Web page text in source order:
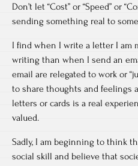
Don’t let “Cost” or “Speed” or
sending something real to
I find when I write a letter I am
writing than when I send an
email are relegated to work or
to share thoughts and feelings
letters or cards is a real
valued.
Sadly, I am beginning to think
social skill and believe that